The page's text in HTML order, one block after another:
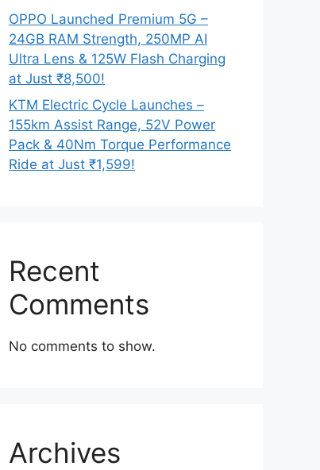
OPPO Launched Premium 5G –
24GB RAM Strength, 250MP AI
Ultra Lens & 125W Flash Charging
at Just ₹8,500!
KTM Electric Cycle Launches –
155km Assist Range, 52V Power
Pack & 40Nm Torque Performance
Ride at Just ₹1,599!
Recent
Comments
No comments to show.
Archives